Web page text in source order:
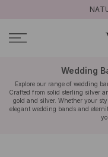
content
Wedding
Explore our range of wedding
Crafted from solid sterling silver
gold and silver. Whether your
elegant wedding bands and